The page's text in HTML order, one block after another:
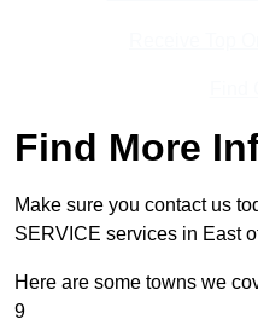
Find More
Make sure you contact us
SERVICE services in East
Here are some towns we
9